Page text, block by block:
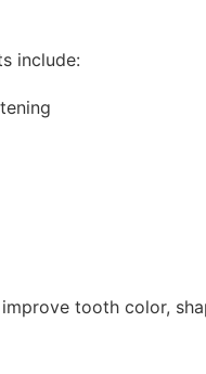
include:
tooth color,